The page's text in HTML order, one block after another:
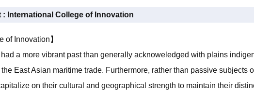
: International College of Innovation
of Innovation】
a more vibrant past than generally acknoweledged with plains
East Asian maritime trade. Furthermore, rather than passive subjects
on their cultural and geographical strength to maintain their